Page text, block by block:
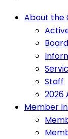
About the
Staff
2026
Member